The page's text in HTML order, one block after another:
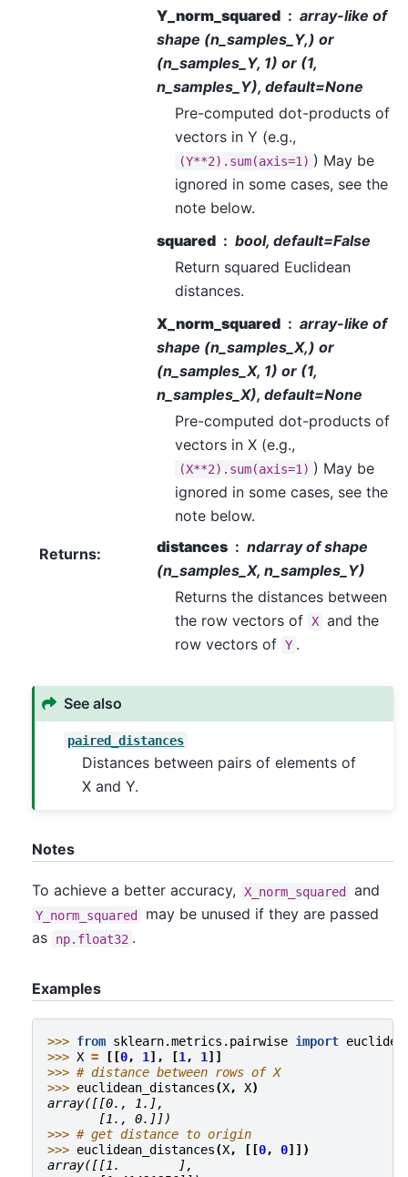
Y_norm_squared
array-like of
shape (n_samples_Y,) or
(n_samples_Y, 1) or (1,
n_samples_Y), default=None
Pre-computed dot-products of
vectors in Y (e.g.,
(Y**2).sum(axis=1) ) May be
ignored in some cases, see the
note below.
squared
bool, default=False
Return squared Euclidean
distances.
X_norm_squared
array-like of
shape (n_samples_X,) or
(n_samples_X, 1) or (1,
n_samples_X), default=None
Pre-computed dot-products of
vectors in X (e.g.,
(X**2).sum(axis=1) ) May be
ignored in some cases, see the
note below.
Returns: distances
ndarray of shape
(n_samples_X, n_samples_Y)
Returns the distances between
the row vectors of X and the
row vectors of Y .
See also
paired_distances
Distances between pairs of elements of
X and Y.
Notes
To achieve a better accuracy, X_norm_squared and
Y_norm_squared
may be unused if they are passed
as
np.float32 .
Examples
>>> from sklearn.metrics.pairwise import
>>> X = [[0, 1 ], [1 , 1 ]]
>>> # distance between rows of X
>>> euclidean_distances(X, X)
array([[0., 1.],
       [1., 0.]])
>>> # get distance to origin
>>> euclidean_distances(X, [[0, 0]])
array([[1.        ],